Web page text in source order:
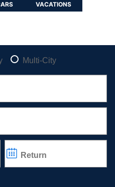
VACATIONS
Multi-City
Return
airport or direct flights